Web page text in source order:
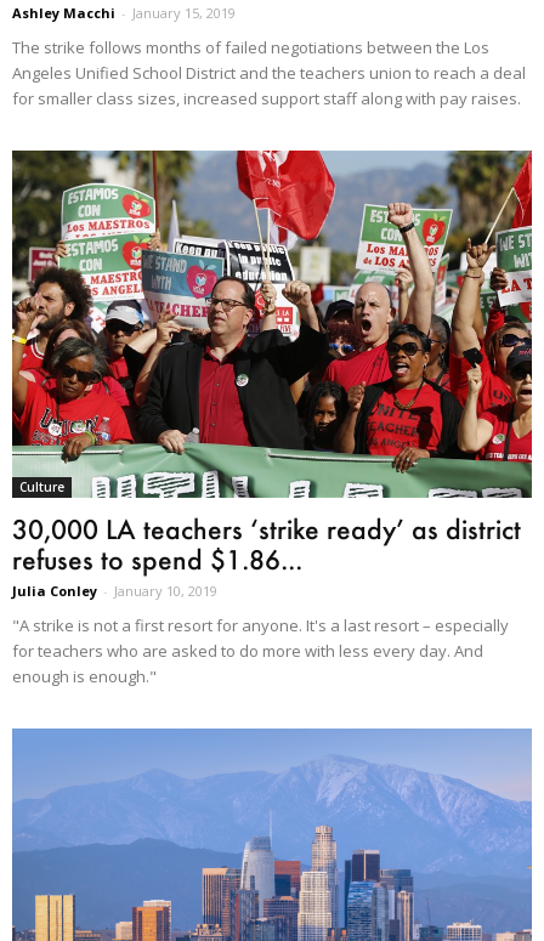
Ashley Macchi - January 15, 2019
The strike follows months of failed negotiations between the Los
Angeles Unified School District and the teachers union to reach a deal
for smaller class sizes, increased support staff along with pay raises.
Culture
30,000 LA teachers ‘strike ready’ as district
refuses to spend $1.86...
Julia Conley - January 10, 2019
"A strike is not a first resort for anyone. It's a last resort – especially
for teachers who are asked to do more with less every day. And
enough is enough."